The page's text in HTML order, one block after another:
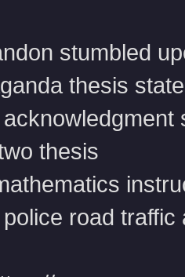
stumbled
thesis
thesis
road traffic